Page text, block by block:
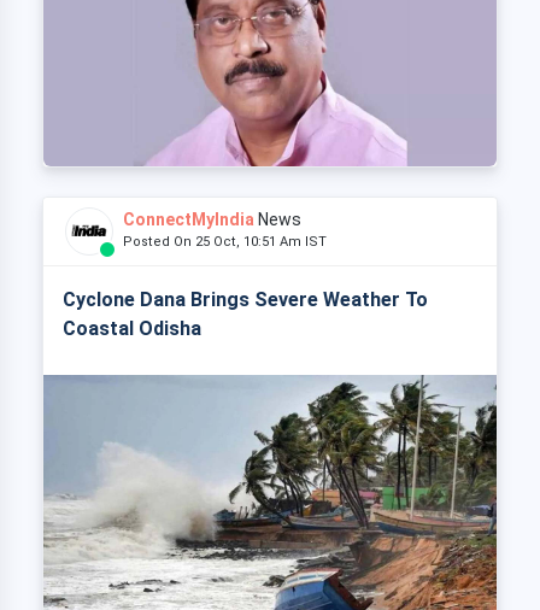
ConnectMyIndia News
Posted On 25 Oct, 10:51 Am IST
Cyclone Dana Brings Severe Weather To
Coastal Odisha